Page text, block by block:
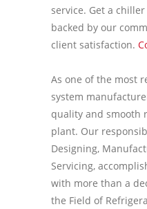
service. Get a
backed by our
client satisfaction.
As one of the most
system
quality and smooth
plant. Our
Designing,
Servicing,
with more than a
the Field of